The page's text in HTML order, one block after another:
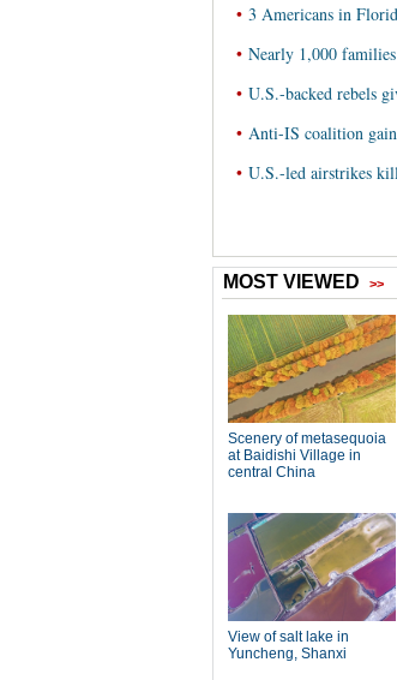
• 3 Americans in
• Nearly 1,000
• U.S.-backed rebels
• Anti-IS coalition
• U.S.-led airstrikes